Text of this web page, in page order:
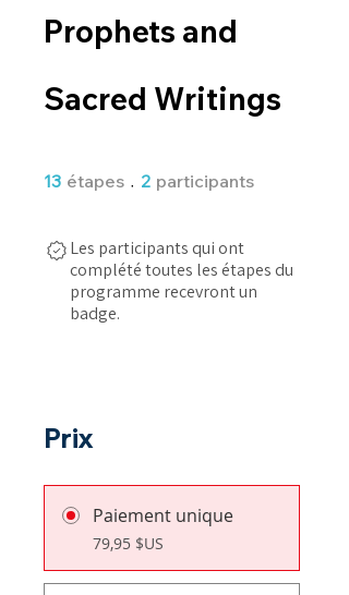
Prophets and
Sacred Writings
13 étapes 2 participants
Les participants qui ont
complété toutes les étapes du
programme recevront un
badge.
Prix
Paiement unique
79,95 $US